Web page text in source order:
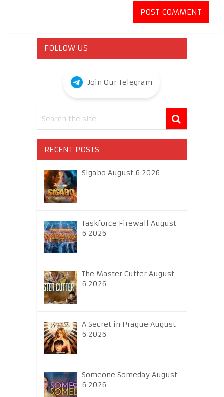
FOLLOW US
Join Our Telegram
RECENT POSTS
Sigabo August 6 2026
Taskforce Firewall August
6 2026
The Master Cutter August
6 2026
A Secret in Prague August
6 2026
Someone Someday August
6 2026